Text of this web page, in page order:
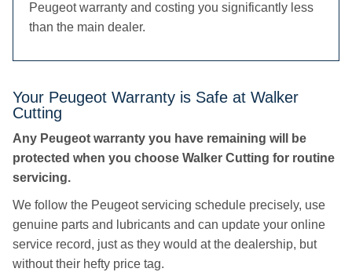
Peugeot warranty and costing you significantly less
than the main dealer.
Your Peugeot Warranty is Safe at Walker
Cutting
Any Peugeot warranty you have remaining will be
protected when you choose Walker Cutting for routine
servicing.
We follow the Peugeot servicing schedule precisely, use
genuine parts and lubricants and can update your online
service record, just as they would at the dealership, but
without their hefty price tag.